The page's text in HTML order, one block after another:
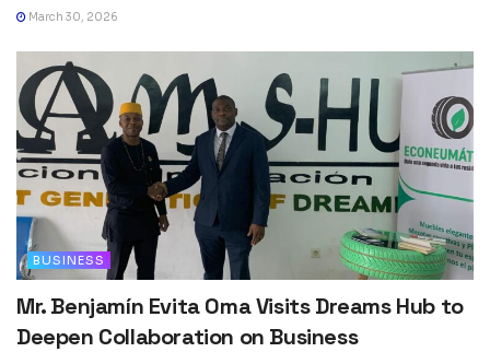
March 30, 2026
BUSINESS
Mr. Benjamín Evita Oma Visits Dreams Hub to
Deepen Collaboration on Business